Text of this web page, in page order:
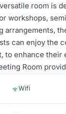
room is
workshops,
arrangements,
can enjoy the
to enhance their
Room
Wifi